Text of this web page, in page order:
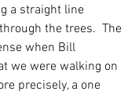
a straight line
the trees.  The
when Bill
we were walking on
precisely, a one